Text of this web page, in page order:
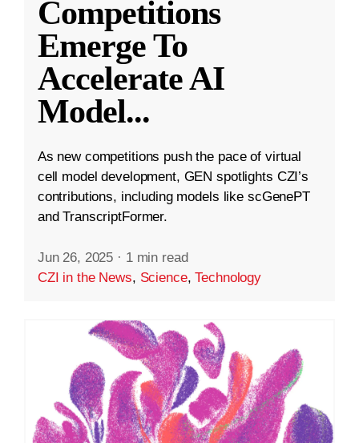
Competitions
Emerge To
Accelerate AI
Model...
As new competitions push the pace of virtual
cell model development, GEN spotlights CZI’s
contributions, including models like scGenePT
and TranscriptFormer.
Jun 26, 2025 · 1 min read
CZI in the News, Science,Technology